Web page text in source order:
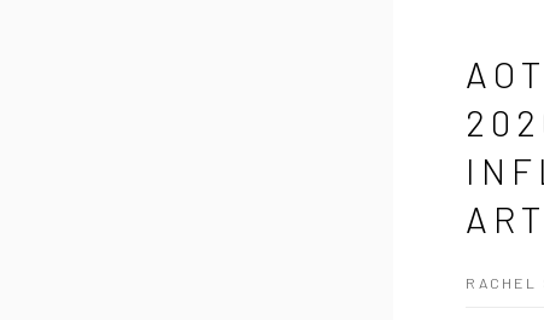
ART
RACHEL